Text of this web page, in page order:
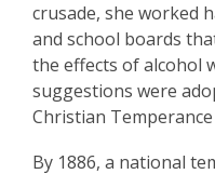
crusade, she worked
and school boards
the effects of alcohol
suggestions were
Christian
By 1886, a national